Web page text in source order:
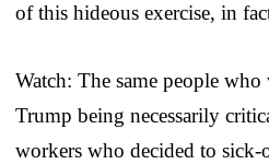
of this hideous exercise, in
Watch: The same people
Trump being necessarily
workers who decided to sick-